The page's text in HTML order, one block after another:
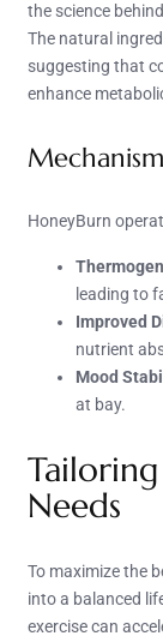
the science
The natural
suggesting that
enhance
HoneyBurn
leading to
Improved
nutrient
Mood
at bay.
Needs
To maximize the
into a balanced
exercise can